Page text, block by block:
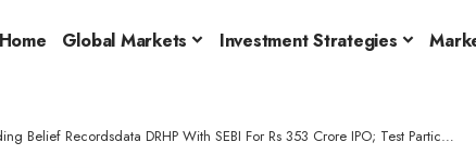
Home Global Markets Investment Strategies
Belief Recordsdata DRHP With SEBI For Rs 353 Crore IPO; Test Particulars